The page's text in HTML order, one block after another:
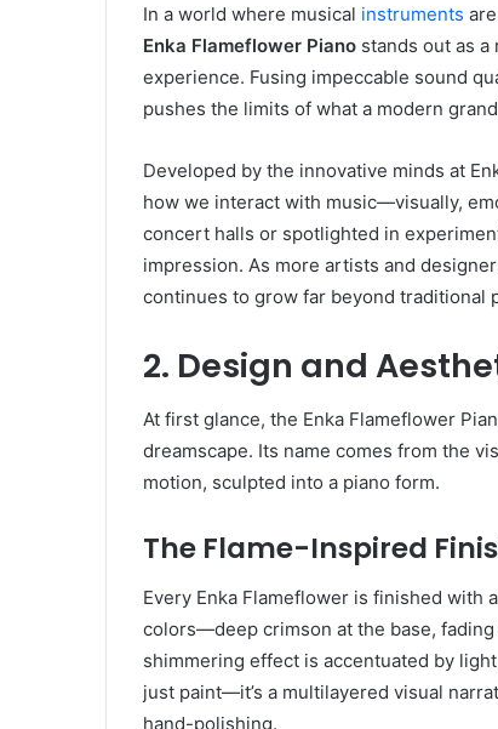
In a world where musical instruments
Enka Flameflower Piano stands out as a
experience. Fusing impeccable sound
pushes the limits of what a modern
Developed by the innovative minds at
how we interact with music—visually,
concert halls or spotlighted in
impression. As more artists and
continues to grow far beyond traditional
2. Design and
At first glance, the Enka Flameflower
dreamscape. Its name comes from the
motion, sculpted into a piano form.
The Flame-Inspired
Every Enka Flameflower is finished with
colors—deep crimson at the base,
shimmering effect is accentuated by
just paint—it’s a multilayered visual
hand-polishing.